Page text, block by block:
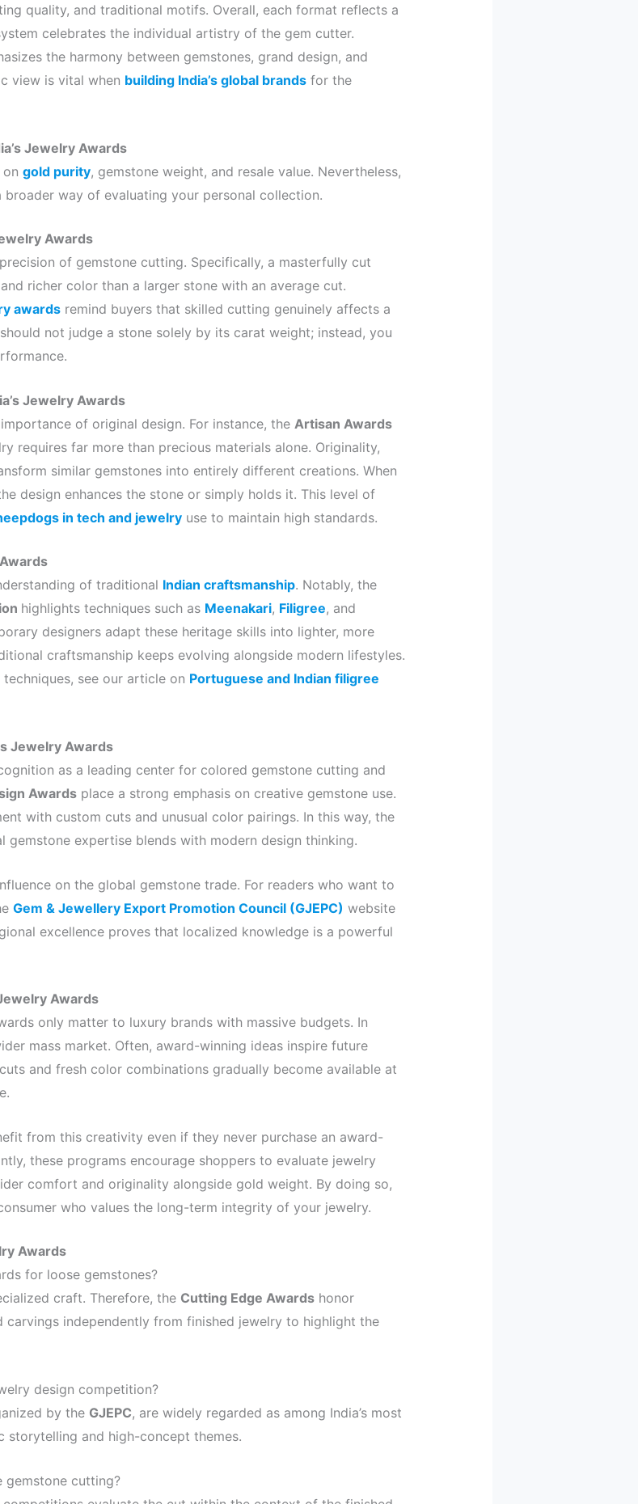
quality, and traditional motifs. Overall, each format reflects a
celebrates the individual artistry of the gem cutter.
the harmony between gemstones, grand design, and
view is vital when building India’s global brandsfor the
Jewelry Awards
gold purity, gemstone weight, and resale value. Nevertheless,
way of evaluating your personal collection.
Awards
of gemstone cutting. Specifically, a masterfully cut
richer color than a larger stone with an average cut.
awardsremind buyers that skilled cutting genuinely affects a
not judge a stone solely by its carat weight; instead, you
Jewelry Awards
of original design. For instance, the Artisan Awards
requires far more than precious materials alone. Originality,
similar gemstones into entirely different creations. When
design enhances the stone or simply holds it. This level of
in tech and jewelryuse to maintain high standards.
of traditional Indian craftsmanship. Notably, the
highlights techniques such as Meenakari, Filigree, and
designers adapt these heritage skills into lighter, more
craftsmanship keeps evolving alongside modern lifestyles.
see our article on Portuguese and Indian filigree
Jewelry Awards
as a leading center for colored gemstone cutting and
Awardsplace a strong emphasis on creative gemstone use.
with custom cuts and unusual color pairings. In this way, the
gemstone expertise blends with modern design thinking.
on the global gemstone trade. For readers who want to
Gem & Jewellery Export Promotion Council (GJEPC) website
excellence proves that localized knowledge is a powerful
Awards
only matter to luxury brands with massive budgets. In
mass market. Often, award-winning ideas inspire future
and fresh color combinations gradually become available at
from this creativity even if they never purchase an award-
these programs encourage shoppers to evaluate jewelry
comfort and originality alongside gold weight. By doing so,
who values the long-term integrity of your jewelry.
Awards
for loose gemstones?
craft. Therefore, the Cutting Edge Awardshonor
carvings independently from finished jewelry to highlight the
design competition?
by the GJEPC, are widely regarded as among India’s most
storytelling and high-concept themes.
gemstone cutting?